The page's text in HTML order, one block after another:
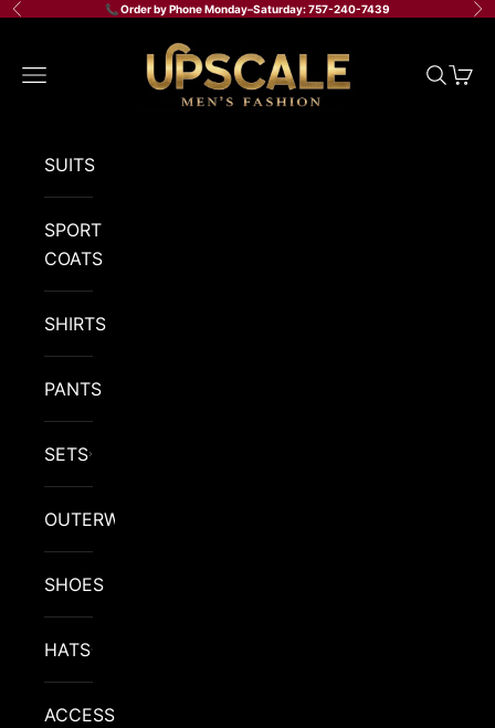
Skip to content
Previous 📞 Order by Phone Monday–Saturday: 757-240-7439
Upscale Men's Fashion
Navigation menu
Search
Cart
SUITS
SPORT
COATS
SHIRTS
PANTS
SETS
OUTERWEAR
SHOES
HATS
ACCESSORIES